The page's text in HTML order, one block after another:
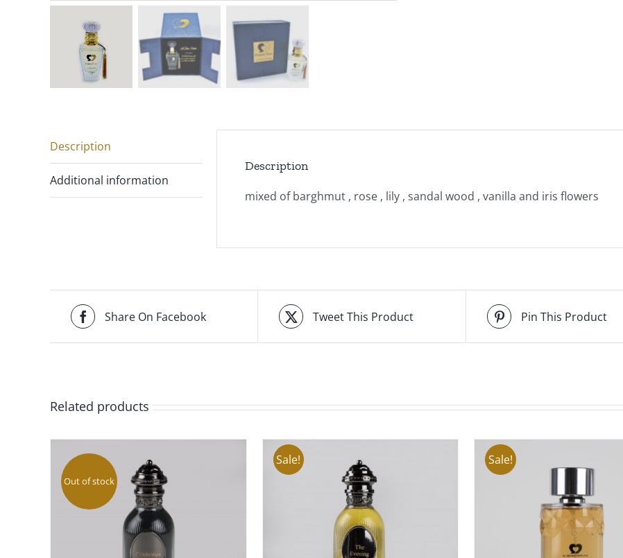
Description
Additional information
Description
mixed of barghmut , rose , lily , sandal wood , vanilla and iris flowers
Share On Facebook Tweet This Product Pin This Product
Related products
Out of stock
Sale! Sale!